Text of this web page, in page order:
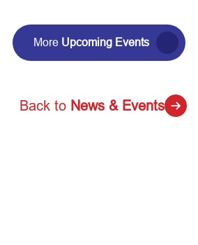
More Upcoming Events
Back to News & Events